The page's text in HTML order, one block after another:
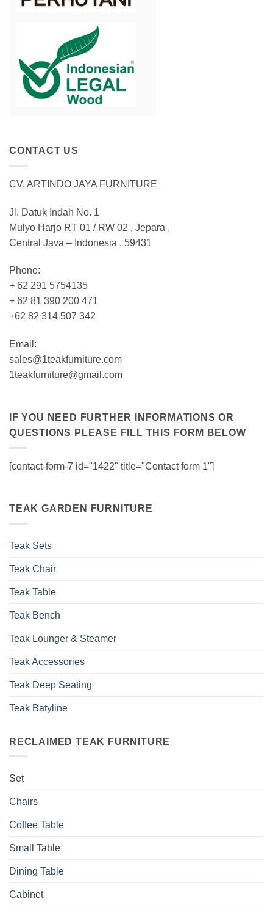
CONTACT US
CV. ARTINDO JAYA FURNITURE
Jl. Datuk Indah No. 1
Mulyo Harjo RT 01 / RW 02 , Jepara ,
Central Java – Indonesia , 59431
Phone:
+ 62 291 5754135
+ 62 81 390 200 471
+62 82 314 507 342
Email:
sales@1teakfurniture.com
1teakfurniture@gmail.com
IF YOU NEED FURTHER INFORMATIONS OR
QUESTIONS PLEASE FILL THIS FORM BELOW
[contact-form-7 id="1422" title="Contact form 1"]
TEAK GARDEN FURNITURE
Teak Sets
Teak Chair
Teak Table
Teak Bench
Teak Lounger & Steamer
Teak Accessories
Teak Deep Seating
Teak Batyline
RECLAIMED TEAK FURNITURE
Set
Chairs
Coffee Table
Small Table
Dining Table
Cabinet